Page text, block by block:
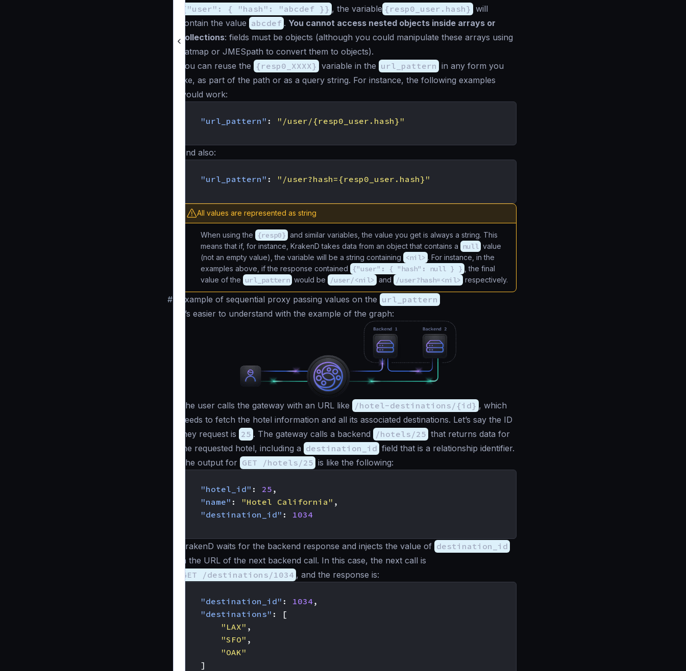
{"user": { "hash": "abcdef }} , the variable {resp0_user.hash} will
contain the value abcdef . You cannot access nested objects inside arrays or
collections: fields must be objects (although you could manipulate these arrays using
flatmap or JMESpath to convert them to objects).
You can reuse the {resp0_XXXX} variable in the url_pattern in any form you
like, as part of the path or as a query string. For instance, the following examples
would work:
"url_pattern" :
"/user/{resp0_user.hash}"
And also:
"url_pattern" :
"/user?hash={resp0_user.hash}"
All values are represented as string
When using the {resp0} and similar variables, the value you get is always a string. This
means that if, for instance, KrakenD takes data from an object that contains a
null value
(not an empty value), the variable will be a string containing
<nil> . For instance, in the
examples above, if the response contained
{"user": { "hash": null } }
, the final
value of the url_pattern would be /user/<nil> and /user?hash=<nil> respectively.
# Example of sequential proxy passing values on the url_pattern
It’s easier to understand with the example of the graph:
The user calls the gateway with an URL like /hotel-destinations/{id} , which
needs to fetch the hotel information and all its associated destinations. Let’s say the ID
they request is 25 . The gateway calls a backend /hotels/25 that returns data for
the requested hotel, including a destination_id field that is a relationship identifier.
The output for GET /hotels/25 is like the following:
"hotel_id" : 25 ,
"name" : "Hotel California" ,
"destination_id" :
1034
KrakenD waits for the backend response and injects the value of destination_id
in the URL of the next backend call. In this case, the next call is
GET /destinations/1034 , and the response is:
"destination_id" : 1034,
"destinations" :
[
"LAX" ,
"SFO" ,
"OAK"
]